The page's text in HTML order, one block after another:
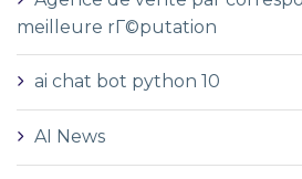
meilleure rГ©putation
ai chat bot python 10
AI News